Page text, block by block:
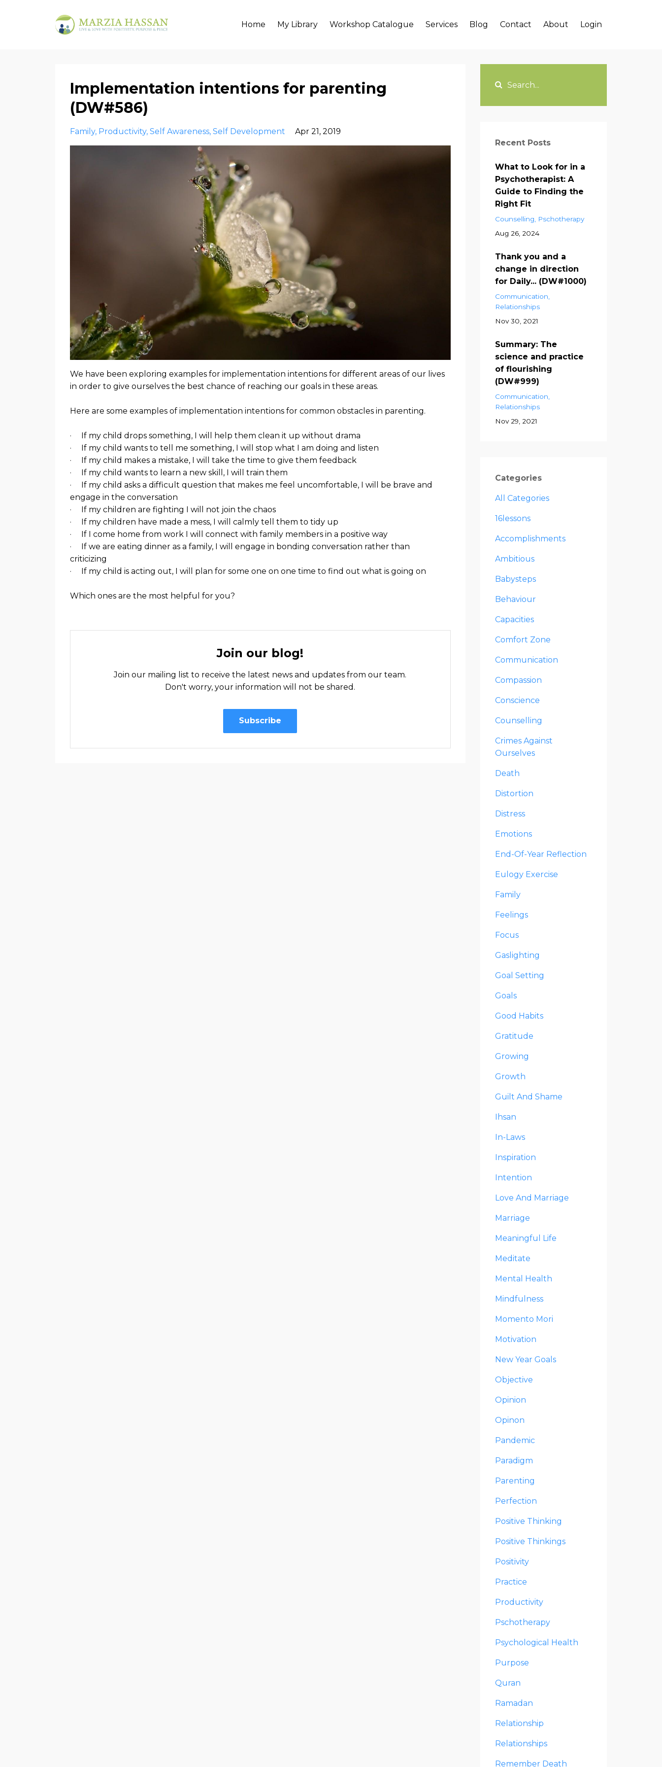
Home My Library Workshop Catalogue Services Blog Contact About Login
Implementation intentions for parenting
(DW#586)
Family Productivity Self Awareness Self Development Apr 21, 2019
We have been exploring examples for implementation intentions for different areas of our lives
in order to give ourselves the best chance of reaching our goals in these areas.
Here are some examples of implementation intentions for common obstacles in parenting.
· If my child drops something, I will help them clean it up without drama
· If my child wants to tell me something, I will stop what I am doing and listen
· If my child makes a mistake, I will take the time to give them feedback
· If my child wants to learn a new skill, I will train them
· If my child asks a difficult question that makes me feel uncomfortable, I will be brave and
engage in the conversation
· If my children are fighting I will not join the chaos
· If my children have made a mess, I will calmly tell them to tidy up
· If I come home from work I will connect with family members in a positive way
· If we are eating dinner as a family, I will engage in bonding conversation rather than
criticizing
· If my child is acting out, I will plan for some one on one time to find out what is going on
Which ones are the most helpful for you?
Join our blog!
Join our mailing list to receive the latest news and updates from our team.
Don't worry, your information will not be shared.
Subscribe
Recent Posts
What to Look for in a
Psychotherapist: A
Guide to Finding the
Right Fit
Counselling
Pschotherapy
Aug 26, 2024
Thank you and a
change in direction
for Daily... (DW#1000)
Communication
Relationships
Nov 30, 2021
Summary: The
science and practice
of flourishing
(DW#999)
Communication
Relationships
Nov 29, 2021
Categories
All Categories
16lessons
Accomplishments
Ambitious
Babysteps
Behaviour
Capacities
Comfort Zone
Communication
Compassion
Conscience
Counselling
Crimes Against
Ourselves
Death
Distortion
Distress
Emotions
End-Of-Year Reflection
Eulogy Exercise
Family
Feelings
Focus
Gaslighting
Goal Setting
Goals
Good Habits
Gratitude
Growing
Growth
Guilt And Shame
Ihsan
In-Laws
Inspiration
Intention
Love And Marriage
Marriage
Meaningful Life
Meditate
Mental Health
Mindfulness
Momento Mori
Motivation
New Year Goals
Objective
Opinion
Opinon
Pandemic
Paradigm
Parenting
Perfection
Positive Thinking
Positive Thinkings
Positivity
Practice
Productivity
Pschotherapy
Psychological Health
Purpose
Quran
Ramadan
Relationship
Relationships
Remember Death